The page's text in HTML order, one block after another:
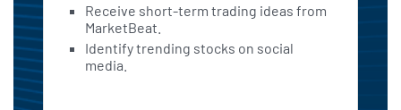
Receive short-term trading ideas from
MarketBeat.
Identify trending stocks on social
media.